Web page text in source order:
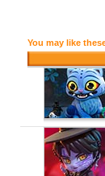
You may like